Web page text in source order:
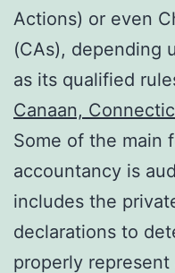
Actions) or even
(CAs), depending
as its qualified
Canaan,
Some of the main
accountancy is
includes the
declarations to
properly represent